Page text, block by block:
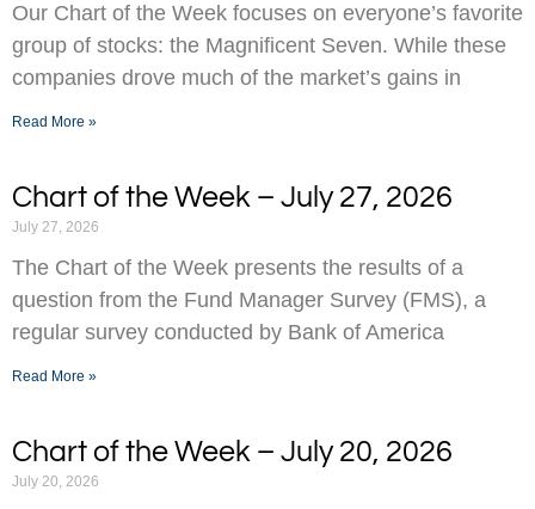
Our Chart of the Week focuses on everyone’s favorite
group of stocks: the Magnificent Seven. While these
companies drove much of the market’s gains in
Read More »
Chart of the Week – July 27, 2026
July 27, 2026
The Chart of the Week presents the results of a
question from the Fund Manager Survey (FMS), a
regular survey conducted by Bank of America
Read More »
Chart of the Week – July 20, 2026
July 20, 2026